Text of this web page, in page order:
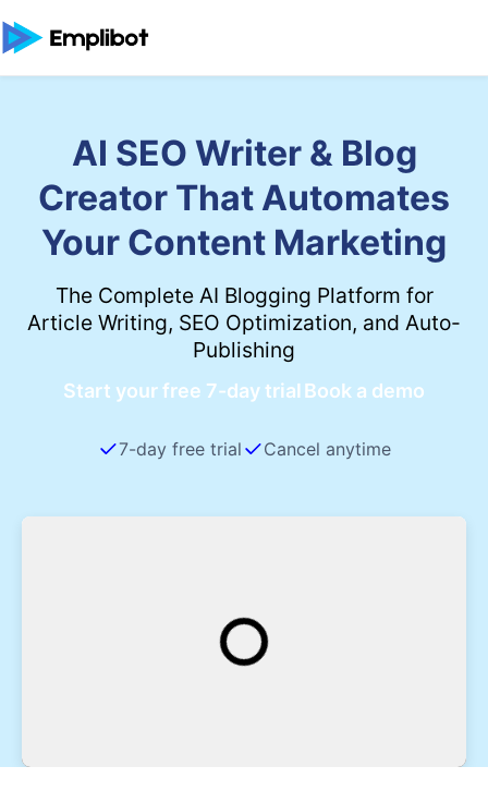
AI SEO Writer & Blog
Creator That Automates
Your Content Marketing
The Complete AI Blogging Platform for
Article Writing, SEO Optimization, and Auto-
Publishing
Start your free 7-day trial Book a demo
7-day free trial Cancel anytime